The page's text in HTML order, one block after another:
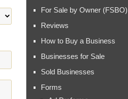
For Sale by Owner (FSBO)
Reviews
How to Buy a Business
Businesses for Sale
Sold Businesses
Forms